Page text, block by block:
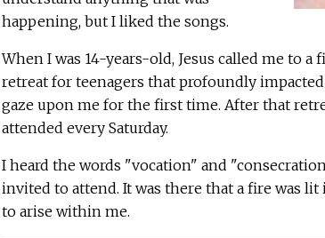
happening, but I liked the songs.
When I was 14-years-old, Jesus called me to
retreat for teenagers that profoundly
gaze upon me for the first time. After that
attended every Saturday.
I heard the words "vocation" and
invited to attend. It was there that a fire was lit
to arise within me.